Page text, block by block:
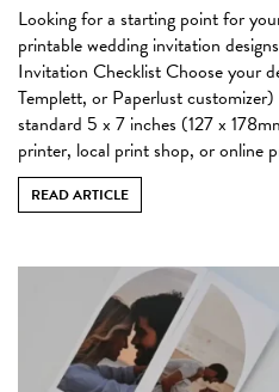
Looking for a starting point for
printable wedding invitation
Invitation Checklist Choose your
Templett, or Paperlust
standard 5 x 7 inches (127 x
printer, local print shop, or online
READ ARTICLE